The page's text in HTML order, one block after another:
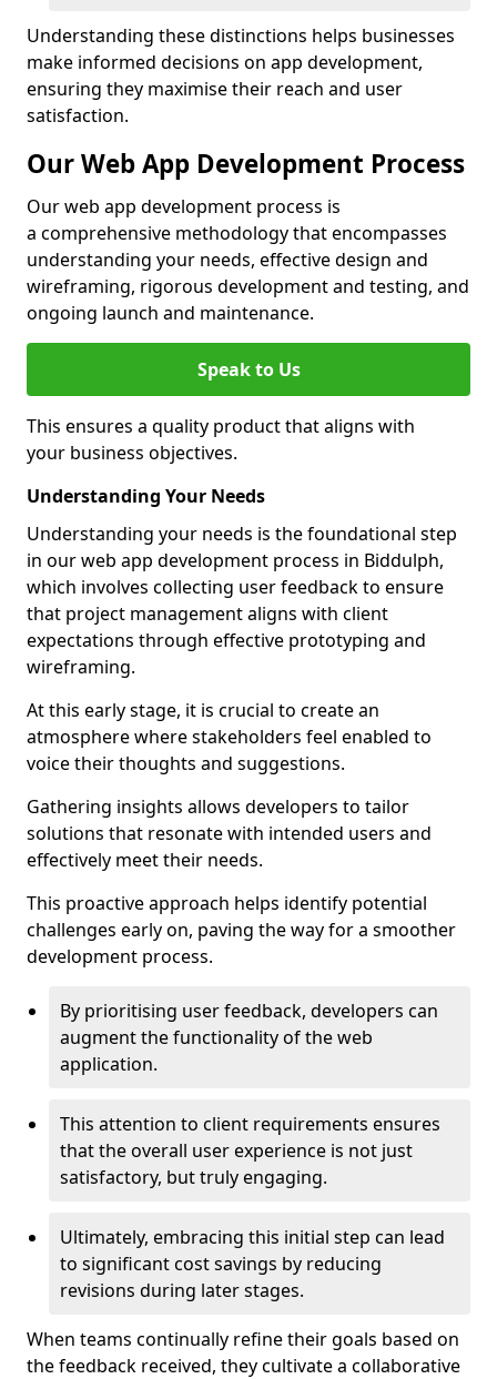
Understanding these distinctions helps businesses
make informed decisions on app development,
ensuring they maximise their reach and user
satisfaction.
Our Web App Development Process
Our web app development process is
a comprehensive methodology that encompasses
understanding your needs, effective design and
wireframing, rigorous development and testing, and
ongoing launch and maintenance.
Speak to Us
This ensures a quality product that aligns with
your business objectives.
Understanding Your Needs
Understanding your needs is the foundational step
in our web app development process in Biddulph,
which involves collecting user feedback to ensure
that project management aligns with client
expectations through effective prototyping and
wireframing.
At this early stage, it is crucial to create an
atmosphere where stakeholders feel enabled to
voice their thoughts and suggestions.
Gathering insights allows developers to tailor
solutions that resonate with intended users and
effectively meet their needs.
This proactive approach helps identify potential
challenges early on, paving the way for a smoother
development process.
By prioritising user feedback, developers can
augment the functionality of the web
application.
This attention to client requirements ensures
that the overall user experience is not just
satisfactory, but truly engaging.
Ultimately, embracing this initial step can lead
to significant cost savings by reducing
revisions during later stages.
When teams continually refine their goals based on
the feedback received, they cultivate a collaborative